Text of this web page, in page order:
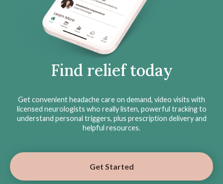
Find relief today
Get convenient headache care on demand, video visits with
licensed neurologists who really listen, powerful tracking to
understand personal triggers, plus prescription delivery and
helpful resources.
Get Started